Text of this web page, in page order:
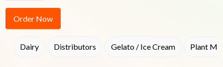
broad range of the hospitality industry including Cafes,
Restaurants, Function Centres, Caterers, Hotels, Clubs,
Takeaways, Nursing Homes and Educational Institutions.
Order Now
Dairy Distributors Gelato / Ice Cream Plant